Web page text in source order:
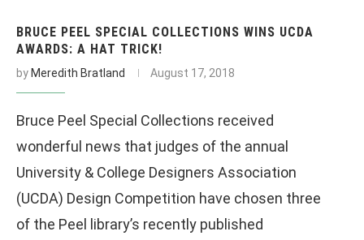
BRUCE PEEL SPECIAL COLLECTIONS WINS UCDA
AWARDS: A HAT TRICK!
by Meredith Bratland August 17, 2018
Bruce Peel Special Collections received
wonderful news that judges of the annual
University & College Designers Association
(UCDA) Design Competition have chosen three
of the Peel library’s recently published